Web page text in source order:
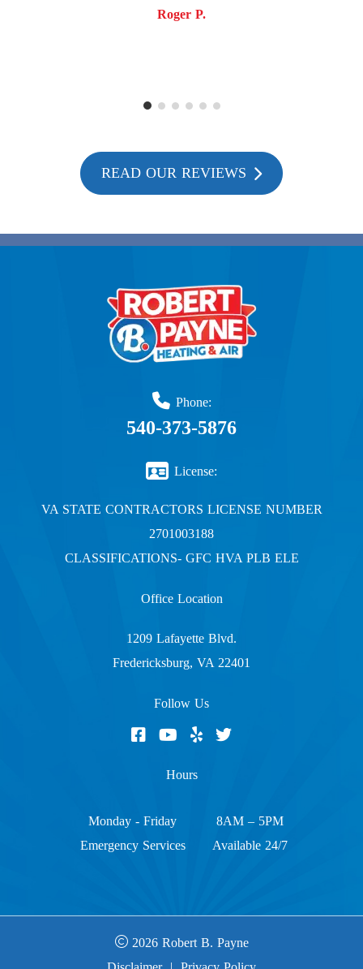
Roger P.
READ OUR REVIEWS
Phone:
540-373-5876
License:
VA STATE CONTRACTORS LICENSE NUMBER
2701003188
CLASSIFICATIONS- GFC HVA PLB ELE
Office Location
1209 Lafayette Blvd.
Fredericksburg, VA 22401
Follow Us
Hours
Monday - Friday
8AM – 5PM
Emergency Services
Available 24/7
2026 Robert B. Payne